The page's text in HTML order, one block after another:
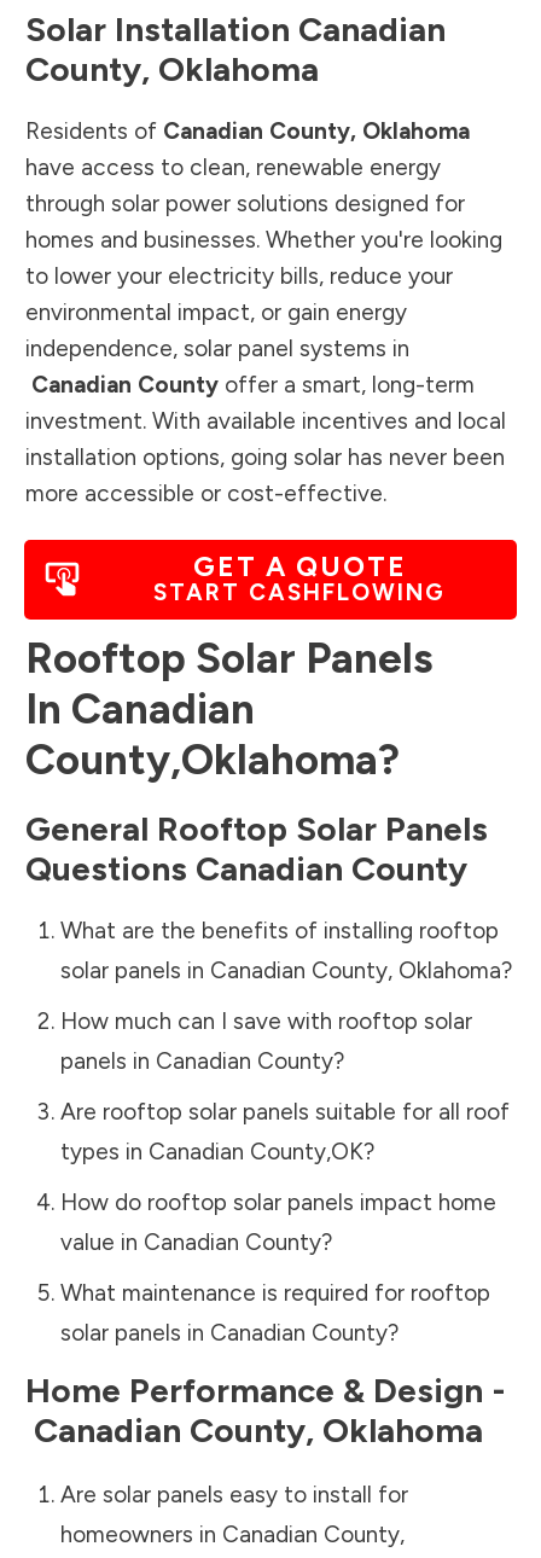
Solar Installation Canadian
County, Oklahoma
Residents of Canadian County, Oklahoma
have access to clean, renewable energy
through solar power solutions designed for
homes and businesses. Whether you're looking
to lower your electricity bills, reduce your
environmental impact, or gain energy
independence, solar panel systems in
Canadian County offer a smart, long-term
investment. With available incentives and local
installation options, going solar has never been
more accessible or cost-effective.
GET A QUOTE
START CASHFLOWING
Rooftop Solar Panels
In Canadian
County,Oklahoma?
General Rooftop Solar Panels
Questions Canadian County
What are the benefits of installing rooftop
solar panels in Canadian County, Oklahoma?
How much can I save with rooftop solar
panels in Canadian County?
Are rooftop solar panels suitable for all roof
types in Canadian County,OK?
How do rooftop solar panels impact home
value in Canadian County?
What maintenance is required for rooftop
solar panels in Canadian County?
Home Performance & Design -
Canadian County, Oklahoma
Are solar panels easy to install for
homeowners in Canadian County,